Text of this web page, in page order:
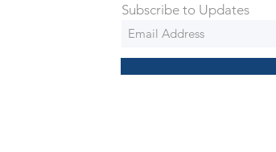
Subscribe to Updates